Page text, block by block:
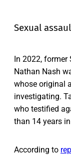
Sexual
In 2022, former
Nathan Nash
whose original
investigating.
who testified
than 14 years
According to